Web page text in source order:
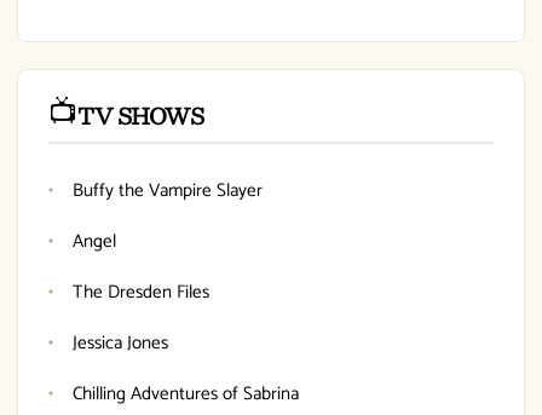
📺TV SHOWS
Buffy the Vampire Slayer
Angel
The Dresden Files
Jessica Jones
Chilling Adventures of Sabrina